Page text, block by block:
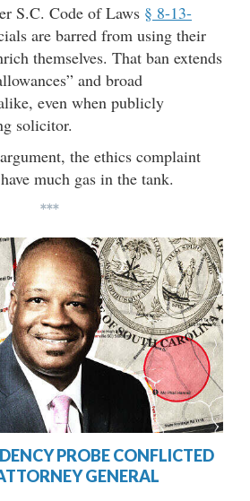
S.C. Code of Laws § 8-13-
are barred from using their
themselves. That ban extends
and broad
even when publicly
solicitor.
the ethics complaint
much gas in the tank.
***
PROBE CONFLICTED
GENERAL